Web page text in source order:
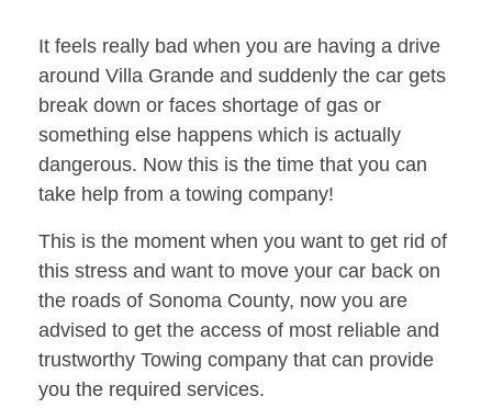
It feels really bad when you are having a drive
around Villa Grande and suddenly the car gets
break down or faces shortage of gas or
something else happens which is actually
dangerous. Now this is the time that you can
take help from a towing company!
This is the moment when you want to get rid of
this stress and want to move your car back on
the roads of Sonoma County, now you are
advised to get the access of most reliable and
trustworthy Towing company that can provide
you the required services.